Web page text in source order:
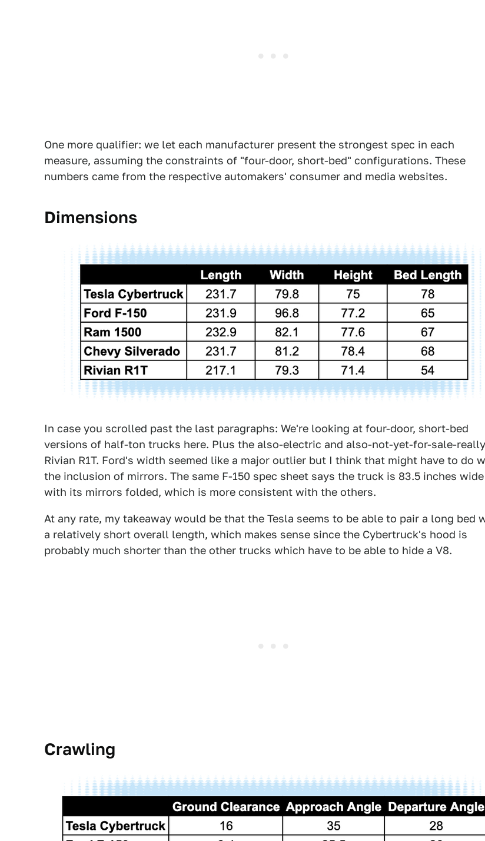
One more qualifier: we let each manufacturer present the strongest spec in each
measure, assuming the constraints of "four-door, short-bed" configurations. These
numbers came from the respective automakers' consumer and media websites.
Dimensions
In case you scrolled past the last paragraphs: We're looking at four-door, short-bed
versions of half-ton trucks here. Plus the also-electric and also-not-yet-for-sale-really
Rivian R1T. Ford's width seemed like a major outlier but I think that might have to do
the inclusion of mirrors. The same F-150 spec sheet says the truck is 83.5 inches wide
with its mirrors folded, which is more consistent with the others.
At any rate, my takeaway would be that the Tesla seems to be able to pair a long bed
a relatively short overall length, which makes sense since the Cybertruck's hood is
probably much shorter than the other trucks which have to be able to hide a V8.
Crawling